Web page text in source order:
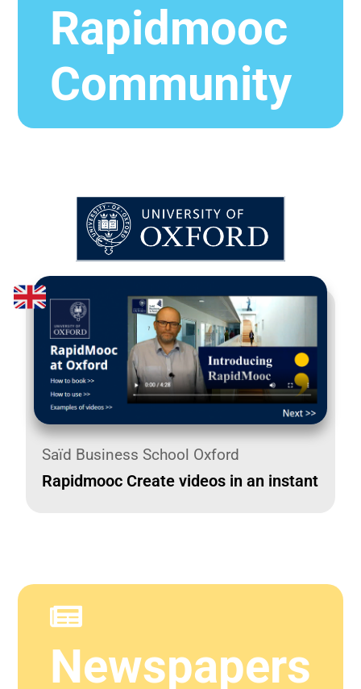
Rapidmooc
Community
Saïd Business School Oxford
Rapidmooc Create videos in an instant
Newspapers